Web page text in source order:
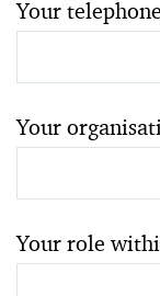
Your
Your
Your role